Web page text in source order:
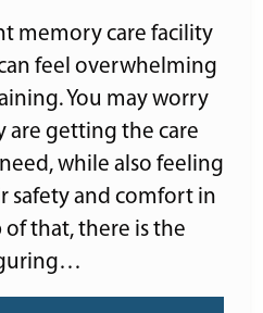
memory care facility
feel overwhelming
You may worry
are getting the care
while also feeling
safety and comfort in
of that, there is the